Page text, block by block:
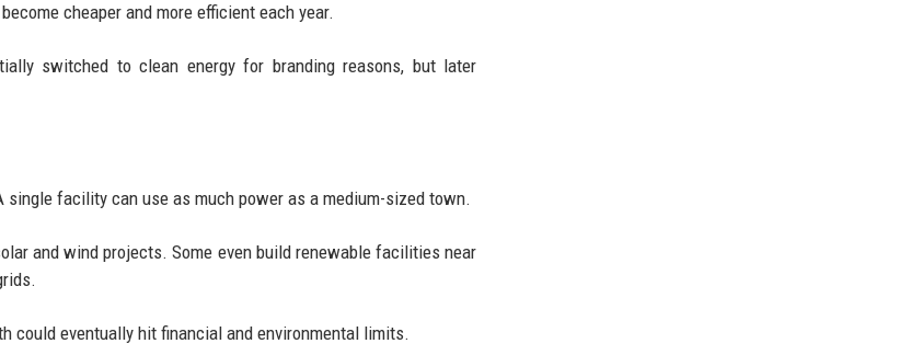
cheaper and more efficient each year.
switched to clean energy for branding reasons, but later
facility can use as much power as a medium-sized town.
and wind projects. Some even build renewable facilities near
could eventually hit financial and environmental limits.